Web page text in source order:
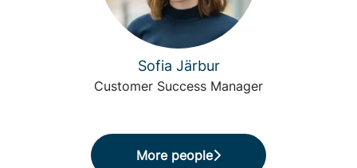
Sofia Järbur
Customer Success Manager
More people